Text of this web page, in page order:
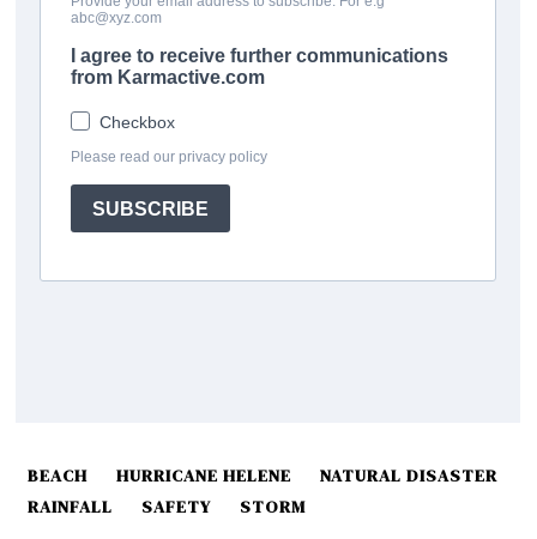
BEACH HURRICANE HELENE
NATURAL DISASTER
RAINFALL
SAFETY STORM